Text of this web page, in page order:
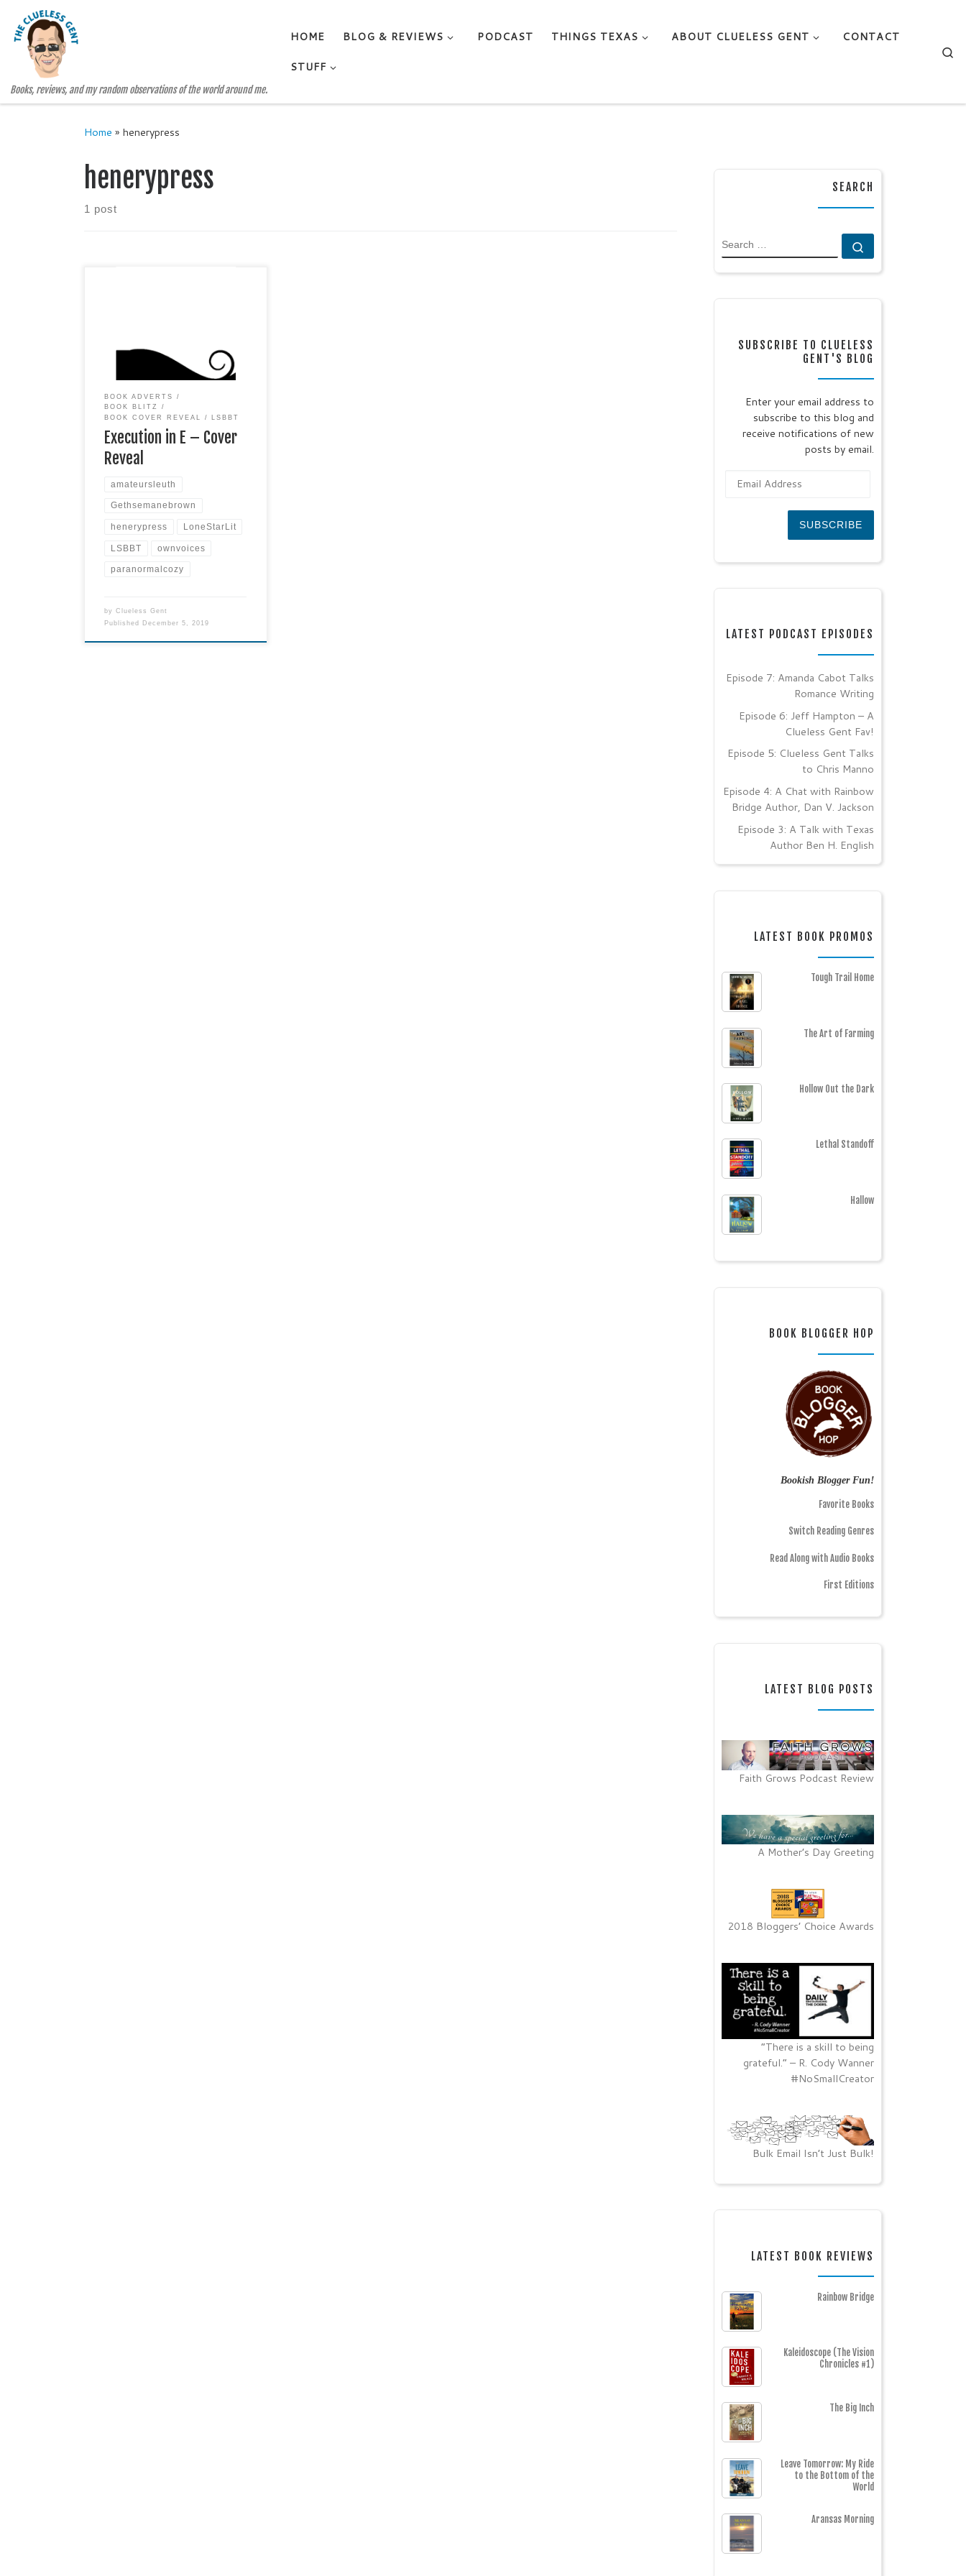
Skip to content
Books, reviews, and my random observations of the world around me.
HOME BLOG & REVIEWS PODCAST THINGS TEXAS ABOUT CLUELESS GENT
CONTACT
STUFF
Home » henerypress
henerypress
1 post
Alexia Gordon & Henery Press. To
be released March, 2020
BOOK ADVERTS
BOOK BLITZ
BOOK COVER REVEAL
LSBBT
Execution in E – Cover
Reveal
amateursleuth
Gethsemanebrown
henerypress LoneStarLit
LSBBT ownvoices
paranormalcozy
byClueless Gent
Published December 5, 2019
SEARCH
SEARCH
SUBSCRIBE TO CLUELESS
GENT'S BLOG
Enter your email address to
subscribe to this blog and
receive notifications of new
posts by email.
SUBSCRIBE
LATEST PODCAST EPISODES
Episode 7: Amanda Cabot Talks
Romance Writing
Episode 6: Jeff Hampton – A
Clueless Gent Fav!
Episode 5: Clueless Gent Talks
to Chris Manno
Episode 4: A Chat with Rainbow
Bridge Author, Dan V. Jackson
Episode 3: A Talk with Texas
Author Ben H. English
LATEST BOOK PROMOS
Tough Trail Home
The Art of Farming
Hollow Out the Dark
Lethal Standoff
Hallow
BOOK BLOGGER HOP
Bookish Blogger Fun!
Favorite Books
Switch Reading Genres
Read Along with Audio Books
First Editions
LATEST BLOG POSTS
Faith Grows Podcast Review
A Mother’s Day Greeting
2018 Bloggers’ Choice Awards
“There is a skill to being
grateful.” – R. Cody Wanner
#NoSmallCreator
Bulk Email Isn’t Just Bulk!
LATEST BOOK REVIEWS
Rainbow Bridge
Kaleidoscope (The Vision
Chronicles #1)
The Big Inch
Leave Tomorrow: My Ride
to the Bottom of the
World
Aransas Morning